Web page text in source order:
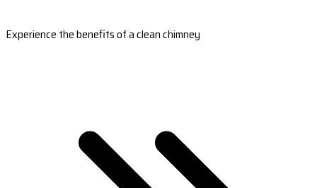
Experience the benefits of a clean chimney